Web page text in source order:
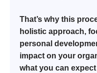
That’s why this
holistic approach,
personal
impact on your
what you can